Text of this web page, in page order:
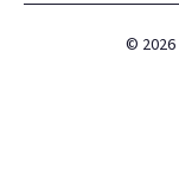
© 2026